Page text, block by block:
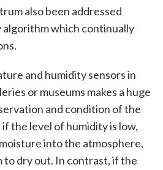
also been addressed
which continually
and humidity sensors in
or museums makes a huge
and condition of the
if the level of humidity is low,
into the atmosphere,
to dry out. In contrast, if the